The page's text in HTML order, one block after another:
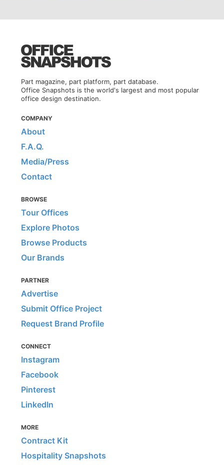
Part magazine, part platform, part database.
Office Snapshots is the world's largest and most popular
office design destination.
COMPANY
About
F.A.Q.
Media/Press
Contact
BROWSE
Tour Offices
Explore Photos
Browse Products
Our Brands
PARTNER
Advertise
Submit Office Project
Request Brand Profile
CONNECT
Instagram
Facebook
Pinterest
LinkedIn
MORE
Contract Kit
Hospitality Snapshots